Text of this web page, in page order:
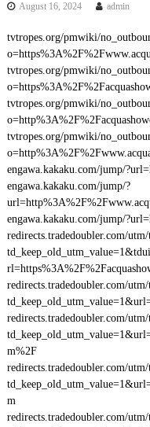
August 16, 2024 admin
tvtropes.org/pmwiki/
tvtropes.org/pmwiki/
tvtropes.org/pmwiki/
tvtropes.org/pmwiki/
engawa.kakaku.com/jump/
engawa.kakaku.com/jump/?
engawa.kakaku.com/jump/
redirects.tradedoubler.com/
redirects.tradedoubler.com/
redirects.tradedoubler.com/
m%2F
redirects.tradedoubler.com/
m
redirects.tradedoubler.com/